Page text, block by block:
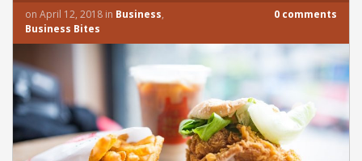
on April 12, 2018 in Business,
Business Bites
0 comments